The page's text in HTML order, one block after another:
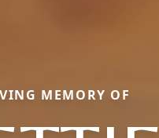
MEMORY OF